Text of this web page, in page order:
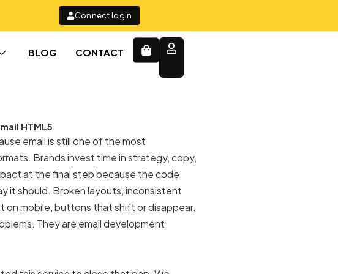
Connect login
BLOG CONTACT Cart
HTML5
email is still one of the most
Brands invest time in strategy, copy,
at the final step because the code
it should. Broken layouts, inconsistent
on mobile, buttons that shift or disappear.
They are email development